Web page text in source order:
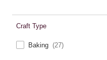
Craft Type
Baking (27)